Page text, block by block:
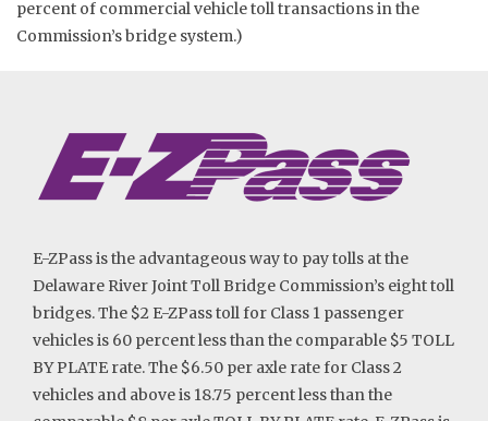
percent of commercial vehicle toll transactions in the
Commission’s bridge system.)
E-ZPass is the advantageous way to pay tolls at the
Delaware River Joint Toll Bridge Commission’s eight toll
bridges. The $2 E-ZPass toll for Class 1 passenger
vehicles is 60 percent less than the comparable $5 TOLL
BY PLATE rate. The $6.50 per axle rate for Class 2
vehicles and above is 18.75 percent less than the